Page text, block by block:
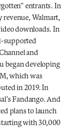
entrants. In
revenue, Walmart,
downloads. In
supported
and
began developing
which was
in 2019. In
Fandango. And
plans to launch
with 30,000